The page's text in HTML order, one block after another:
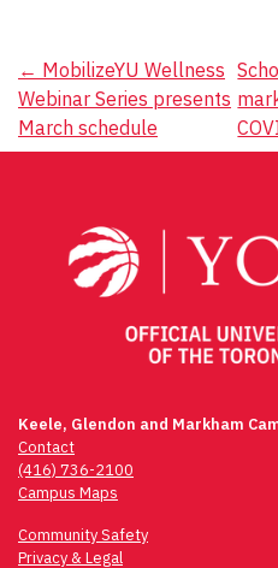
Post
navigation
← MobilizeYU Wellness
Webinar Series presents
March schedule
Keele, Glendon and Markham
Contact
(416) 736-2100
Campus Maps
Community Safety
Privacy & Legal